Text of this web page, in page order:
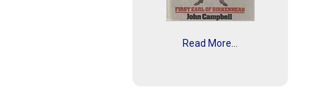
Read More...